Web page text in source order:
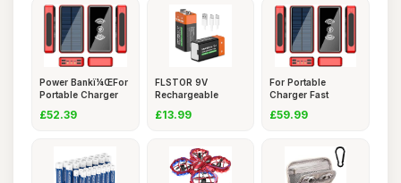
Power Bankï¼ŒFor
Portable Charger
£52.39
FLSTOR 9V
Rechargeable
£13.99
For Portable
Charger Fast
£59.99